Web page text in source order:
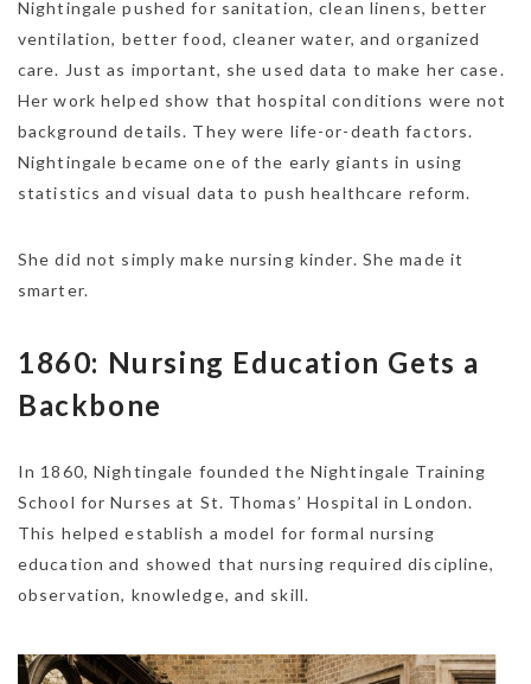
Nightingale pushed for sanitation, clean linens, better
ventilation, better food, cleaner water, and organized
care. Just as important, she used data to make her case.
Her work helped show that hospital conditions were not
background details. They were life-or-death factors.
Nightingale became one of the early giants in using
statistics and visual data to push healthcare reform.
She did not simply make nursing kinder. She made it
smarter.
1860: Nursing Education Gets a
Backbone
In 1860, Nightingale founded the Nightingale Training
School for Nurses at St. Thomas’ Hospital in London.
This helped establish a model for formal nursing
education and showed that nursing required discipline,
observation, knowledge, and skill.